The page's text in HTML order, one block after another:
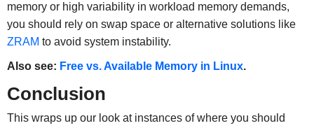
memory or high variability in workload memory demands,
you should rely on swap space or alternative solutions like
ZRAM to avoid system instability.
Also see: Free vs. Available Memory in Linux.
Conclusion
This wraps up our look at instances of where you should